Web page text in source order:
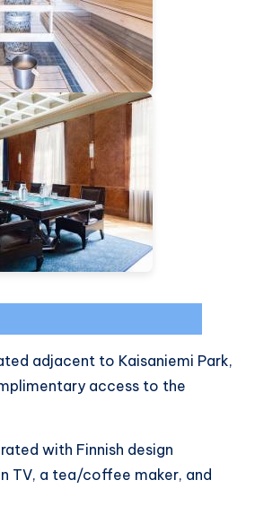
adjacent to Kaisaniemi Park,
access to the
with Finnish design
TV, a tea/coffee maker, and